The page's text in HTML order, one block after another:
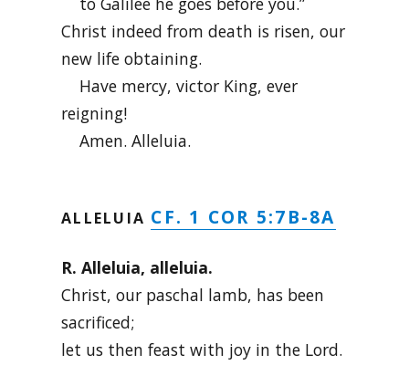
Christ indeed from death is risen, our
new life obtaining.
Have mercy, victor King, ever
reigning!
Amen. Alleluia.
ALLELUIA CF. 1 COR 5:7B-8A
R. Alleluia, alleluia.
Christ, our paschal lamb, has been
sacrificed;
let us then feast with joy in the Lord.